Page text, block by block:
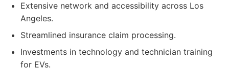
Extensive network and accessibility across Los
Angeles.
Streamlined insurance claim processing.
Investments in technology and technician training
for EVs.